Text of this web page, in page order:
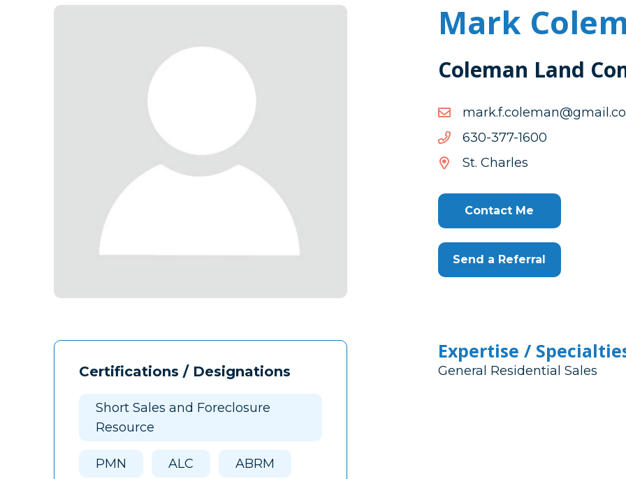
Certifications / Designations
Short Sales and Foreclosure
Resource
PMN ALC ABRM
Mark
Coleman Land
0061-773-036
0061-
773-
St. Charles
Contact Me
Send a Referral
Expertise /
General Residential Sales